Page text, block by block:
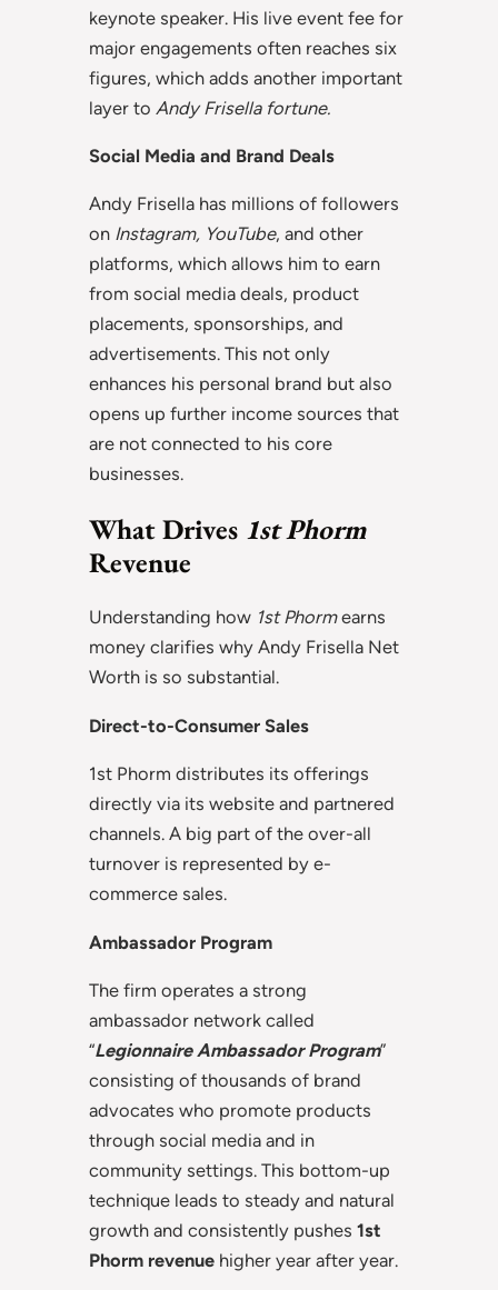
keynote speaker. His live event fee for
major engagements often reaches six
figures, which adds another important
layer to Andy Frisella fortune.
Social Media and Brand Deals
Andy Frisella has millions of followers
on Instagram, YouTube, and other
platforms, which allows him to earn
from social media deals, product
placements, sponsorships, and
advertisements. This not only
enhances his personal brand but also
opens up further income sources that
are not connected to his core
businesses.
What Drives 1st Phorm
Revenue
Understanding how 1st Phormearns
money clarifies why Andy Frisella Net
Worth is so substantial.
Direct-to-Consumer Sales
1st Phorm distributes its offerings
directly via its website and partnered
channels. A big part of the over-all
turnover is represented by e-
commerce sales.
Ambassador Program
The firm operates a strong
ambassador network called
“Legionnaire Ambassador Program”
consisting of thousands of brand
advocates who promote products
through social media and in
community settings. This bottom-up
technique leads to steady and natural
growth and consistently pushes 1st
Phorm revenue higher year after year.